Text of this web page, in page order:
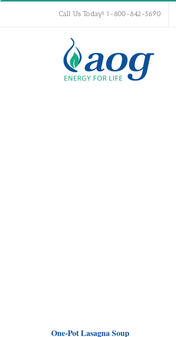
Call Us Today! 1-800-842-5690
One-Pot Lasagna Soup